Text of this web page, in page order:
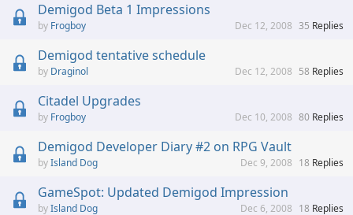
Demigod Beta 1 Impressions
Frogboy 35 Replies
Dec 12, 2008
Demigod tentative schedule
Draginol 58 Replies
Dec 12, 2008
Citadel Upgrades
Frogboy 80 Replies
Dec 10, 2008
Demigod Developer Diary #2 on RPG Vault
Island Dog 18 Replies
Dec 9, 2008
GameSpot: Updated Demigod Impression
Island Dog 18 Replies
Dec 6, 2008